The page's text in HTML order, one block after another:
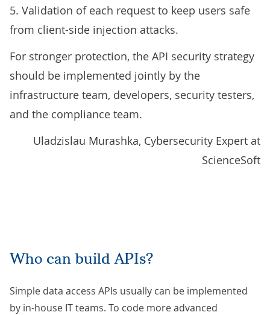
5. Validation of each request to keep users safe
from client-side injection attacks.
For stronger protection, the API security strategy
should be implemented jointly by the
infrastructure team, developers, security testers,
and the compliance team.
Uladzislau Murashka, Cybersecurity Expert at
ScienceSoft
Who can build APIs?
Simple data access APIs usually can be implemented
by in-house IT teams. To code more advanced